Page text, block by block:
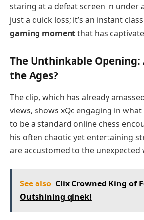
staring at a defeat screen in under
just a quick loss; it’s an instant
gaming momentthat has
The Unthinkable
the Ages?
The clip, which has already
views, shows xQc engaging in
to be a standard online chess
his often chaotic yet entertaining
are accustomed to the unexpected
See also Clix Crowned King of
Outshining qlnek!